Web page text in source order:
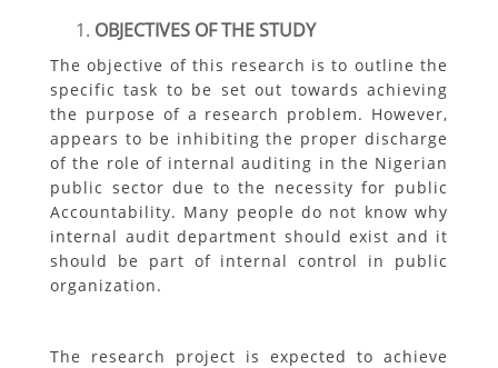
OBJECTIVES OF THE STUDY
The objective of this research is to outline the
specific task to be set out towards achieving
the purpose of a research problem. However,
appears to be inhibiting the proper discharge
of the role of internal auditing in the Nigerian
public sector due to the necessity for public
Accountability. Many people do not know why
internal audit department should exist and it
should be part of internal control in public
organization.
The research project is expected to achieve